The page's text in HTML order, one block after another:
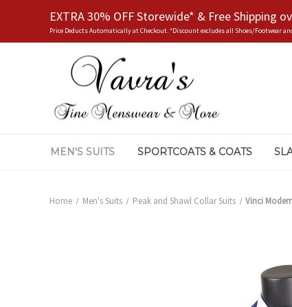
EXTRA 30% OFF Storewide* & Free Shipping
Price Deducts Automatically at Checkout. *Discount excludes all Shoes/Footwear
MEN'S SUITS SPORTCOATS & COATS
Home Men's Suits Peak and Shawl Collar Suits Vinci